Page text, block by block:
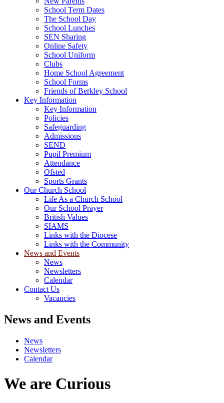
School Term Dates
The School Day
School Lunches
SEN Sharing
Online Safety
School Uniform
Clubs
Home School Agreement
School Forms
Friends of Berkley School
Key Information
Key Information
Policies
Safeguarding
Admissions
SEND
Pupil Premium
Attendance
Ofsted
Sports Grants
Our Church School
Life As a Church School
Our School Prayer
British Values
SIAMS
Links with the Diocese
Links with the Community
News and Events
News
Newsletters
Calendar
Contact Us
Vacancies
News and Events
News
Newsletters
Calendar
We are Curious